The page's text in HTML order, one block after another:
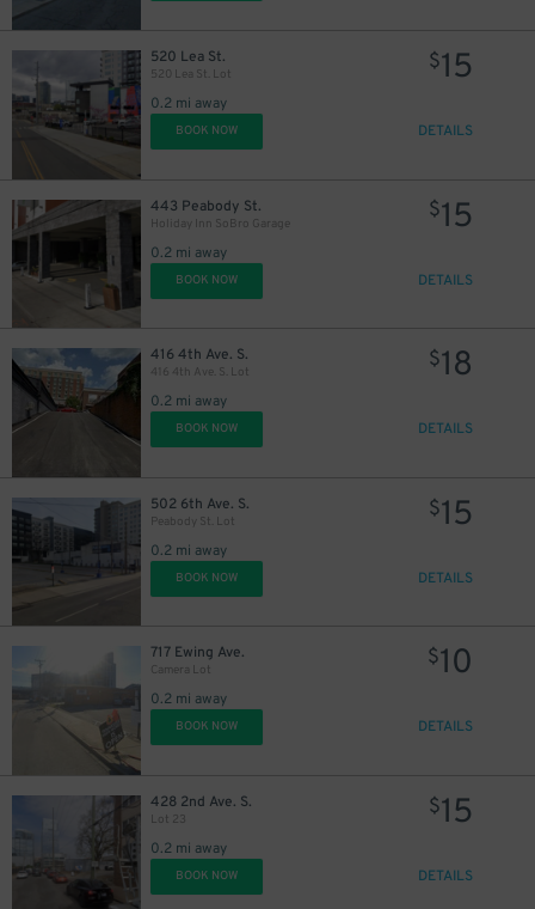
520 Lea St.
520 Lea St. Lot
0.2 mi away
$15
BOOK NOW DETAILS
443 Peabody St.
Holiday Inn SoBro Garage
0.2 mi away
$15
BOOK NOW DETAILS
416 4th Ave. S.
416 4th Ave. S. Lot
0.2 mi away
$18
BOOK NOW DETAILS
502 6th Ave. S.
Peabody St. Lot
0.2 mi away
$15
BOOK NOW DETAILS
717 Ewing Ave.
Camera Lot
0.2 mi away
$10
BOOK NOW DETAILS
428 2nd Ave. S.
Lot 23
0.2 mi away
$15
BOOK NOW DETAILS
$10
12
14
15
$14